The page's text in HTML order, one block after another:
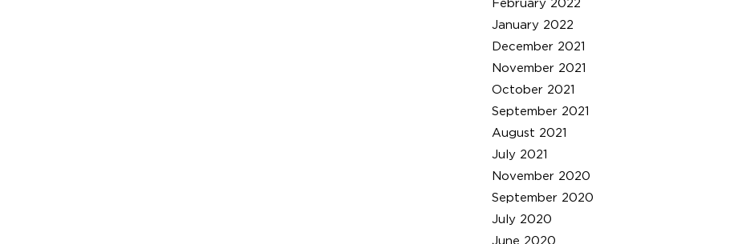
February 2022
January 2022
December 2021
November 2021
October 2021
September 2021
August 2021
July 2021
November 2020
September 2020
July 2020
June 2020